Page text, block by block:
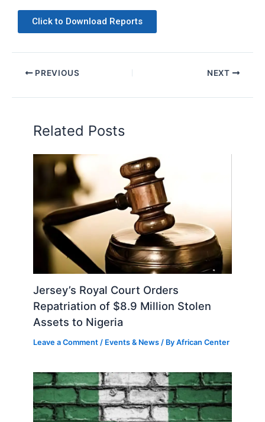
Click to Download Reports
PREVIOUS NEXT
Related Posts
Jersey’s Royal Court Orders
Repatriation of $8.9 Million Stolen
Assets to Nigeria
Leave a Comment / Events & News / ByAfrican Center